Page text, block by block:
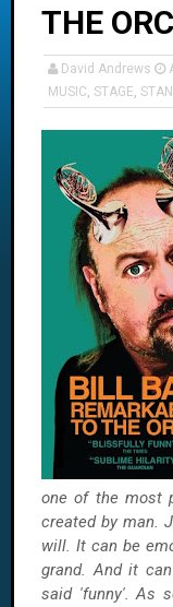
THE
David Andrews
MUSIC, STAGE,
one of the most
created by man.
will. It can be
grand. And it
said 'funny'. As